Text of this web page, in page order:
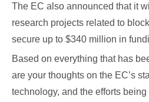
The EC also announced that it
research projects related to
secure up to $340 million in
Based on everything that has
are your thoughts on the EC’s
technology, and the efforts